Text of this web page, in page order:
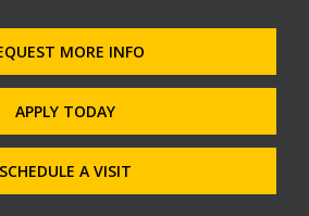
MORE INFO
APPLY TODAY
SCHEDULE A VISIT